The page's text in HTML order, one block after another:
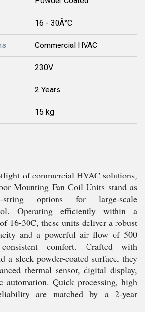
16 - 30Â°C
Commercial HVAC
230V
2 Years
15 kg
of commercial HVAC solutions,
Mounting Fan Coil Units stand as
string options for large-scale
Operating efficiently within a
16-30C, these units deliver a robust
and a powerful air flow of 500
comfort. Crafted with
a sleek powder-coated surface, they
thermal sensor, digital display,
automation. Quick processing, high
are matched by a 2-year